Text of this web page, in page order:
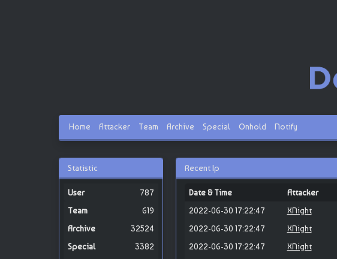
Home Attacker Team Archive Special Onhold Notify
Statistic
787
619
32524
3382
Recent Ip
Date & Time Attacker
2022-06-30 17:22:47
XNight
2022-06-30 17:22:47
XNight
2022-06-30 17:22:47
XNight